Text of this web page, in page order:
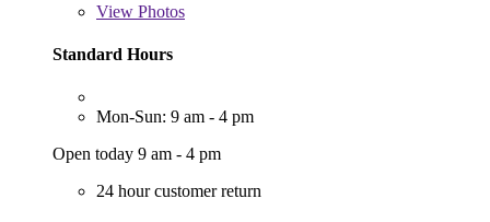
View Photos
Standard Hours
Mon-Sun: 9 am - 4 pm
Open today 9 am - 4 pm
24 hour customer return